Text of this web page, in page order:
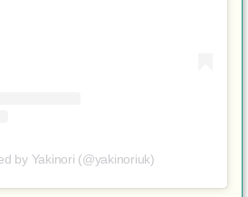
by Yakinori (@yakinoriuk)